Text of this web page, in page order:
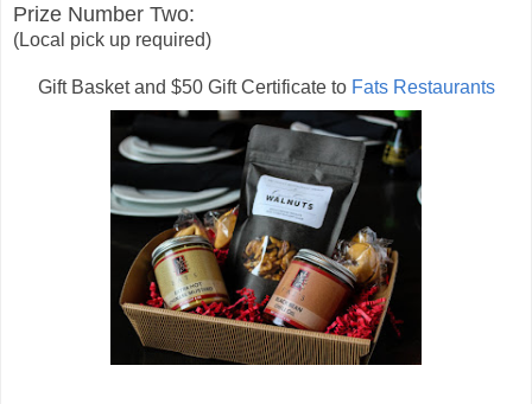
Prize Number Two:
(Local pick up required)
Gift Basket and $50 Gift Certificate to Fats Restaurants